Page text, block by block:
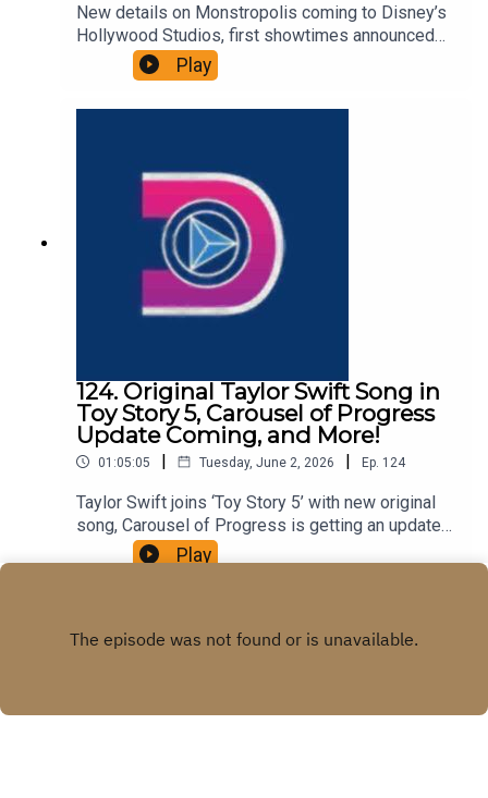
New details on Monstropolis coming to Disney’s
Hollywood Studios, first showtimes announced
for Mickey’s Not-So-Scary Halloween Party 2026,
and more in this episode of the DIS Unlimited
dreams-unlimited-travel-disney-cruise-line-
sweepstakes/e796260Links:Important DIS links
and more information!Please support us on
Patreon with exclusive shows and more!
Play
124. Original Taylor Swift Song in
Toy Story 5, Carousel of Progress
Update Coming, and More!
01:05:05 | Tuesday, June 2, 2026 | Ep. 124
Taylor Swift joins ‘Toy Story 5’ with new original
song, Carousel of Progress is getting an update
with new scenes, and more in this episode of the
unlimited-travel-disney-cruise-line-
Play